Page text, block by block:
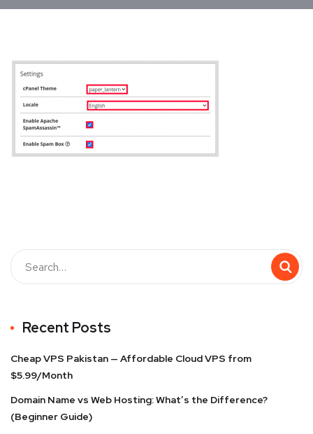
Recent Posts
Cheap VPS Pakistan — Affordable Cloud VPS from
$5.99/Month
Domain Name vs Web Hosting: What’s the Difference?
(Beginner Guide)